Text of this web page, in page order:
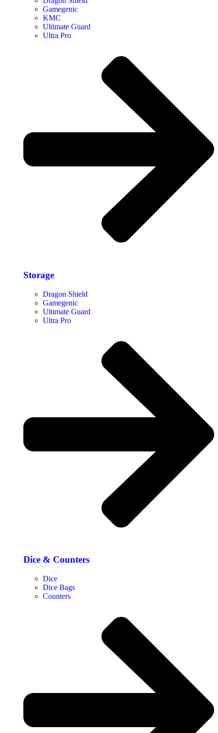
Gamegenic
KMC
Ultimate Guard
Ultra Pro
Storage​
Dragon Shield
Gamegenic
Ultimate Guard
Ultra Pro
Dice & Counters
Dice
Dice Bags
Counters